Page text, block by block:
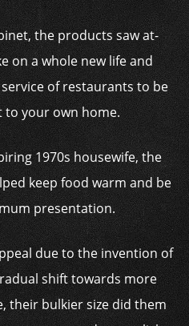
the products saw at-
on a whole new life and
of restaurants to be
to your own home.
1970s housewife, the
keep food warm and be
presentation.
due to the invention of
shift towards more
their bulkier size did them